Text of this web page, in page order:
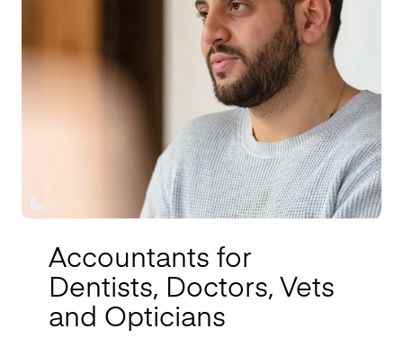
Accountants for
Dentists, Doctors, Vets
and Opticians